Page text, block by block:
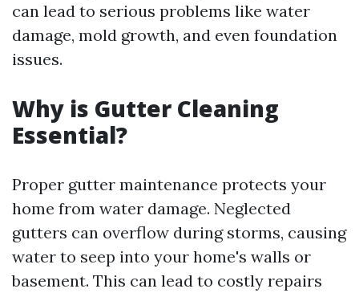
can lead to serious problems like water
damage, mold growth, and even foundation
issues.
Why is Gutter Cleaning
Essential?
Proper gutter maintenance protects your
home from water damage. Neglected
gutters can overflow during storms, causing
water to seep into your home's walls or
basement. This can lead to costly repairs